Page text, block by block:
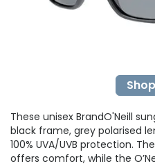
These unisex BrandO'Neill
black frame, grey polarised
100% UVA/UVB protection.
offers comfort, while the